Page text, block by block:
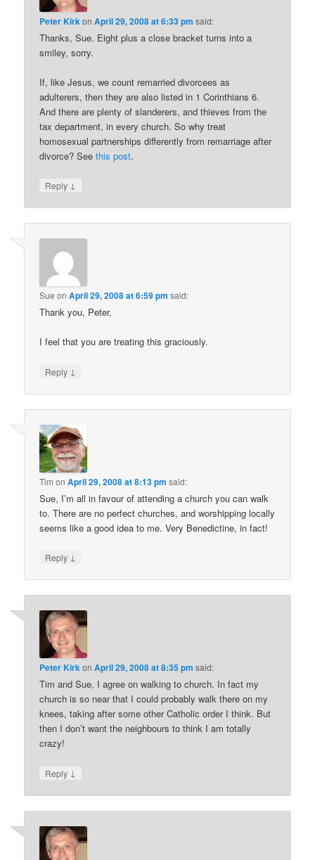
Peter KirkonApril 29, 2008 at 6:33 pm said:
Thanks, Sue. Eight plus a close bracket turns into a
smiley, sorry.
If, like Jesus, we count remarried divorcees as
adulterers, then they are also listed in 1 Corinthians 6.
And there are plenty of slanderers, and thieves from the
tax department, in every church. So why treat
homosexual partnerships differently from remarriage after
divorce? Seethis post.
Reply ↓
Sue onApril 29, 2008 at 6:59 pm said:
Thank you, Peter,
I feel that you are treating this graciously.
Reply ↓
Tim onApril 29, 2008 at 8:13 pm said:
Sue, I’m all in favour of attending a church you can walk
to. There are no perfect churches, and worshipping locally
seems like a good idea to me. Very Benedictine, in fact!
Reply ↓
Peter KirkonApril 29, 2008 at 8:35 pm said:
Tim and Sue, I agree on walking to church. In fact my
church is so near that I could probably walk there on my
knees, taking after some other Catholic order I think. But
then I don’t want the neighbours to think I am totally
crazy!
Reply ↓